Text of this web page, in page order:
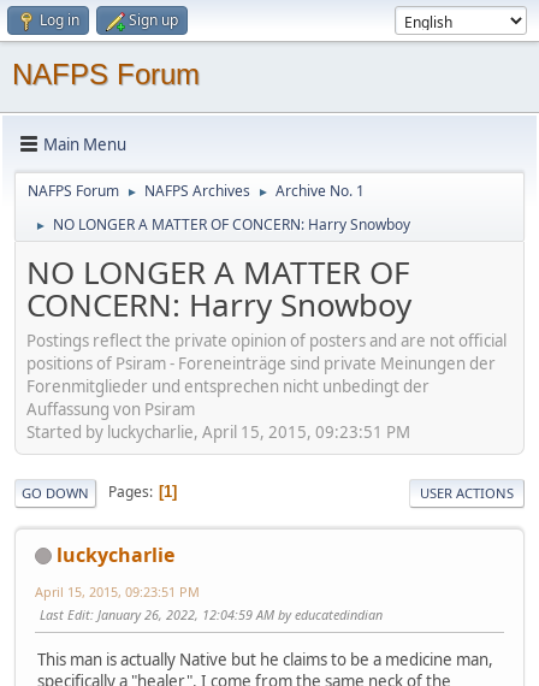
Log in Sign up
NAFPS Forum
Main Menu
NAFPS Forum ► NAFPS Archives ► Archive No. 1
► NO LONGER A MATTER OF CONCERN: Harry Snowboy
NO LONGER A MATTER OF
CONCERN: Harry Snowboy
Postings reflect the private opinion of posters and are not official
positions of Psiram - Foreneinträge sind private Meinungen der
Forenmitglieder und entsprechen nicht unbedingt der
Auffassung von Psiram
Started by luckycharlie, April 15, 2015, 09:23:51 PM
GO DOWN Pages 1 USER ACTIONS
luckycharlie
April 15, 2015, 09:23:51 PM
Last Edit: January 26, 2022, 12:04:59 AM by educatedindian
This man is actually Native but he claims to be a medicine man,
specifically a "healer". I come from the same neck of the